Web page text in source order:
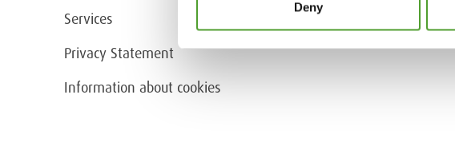
Deny
Services
Privacy Statement
Information about cookies